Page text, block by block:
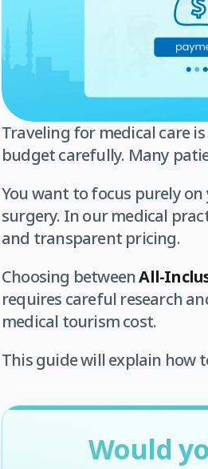
Traveling for medical care
budget carefully. Many
You want to focus purely
surgery. In our medical
and transparent pricing.
Choosing betweenAll-
requires careful research
medical tourism cost.
This guide will explain how
Would